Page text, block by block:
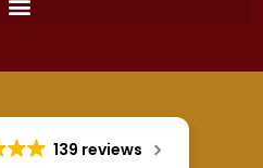
139 reviews